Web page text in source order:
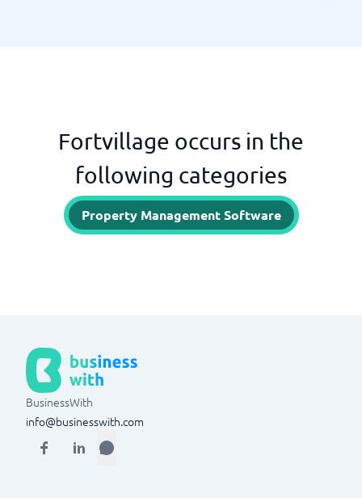
Fortvillage occurs in the
following categories
Property Management Software
BusinessWith
info@businesswith.com